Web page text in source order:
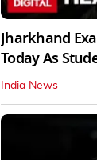
Jharkhand
Today As
India News